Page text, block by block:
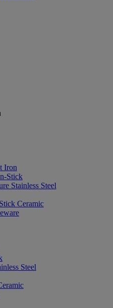
Iron
Stick
Stainless Steel
Ceramic
Steel